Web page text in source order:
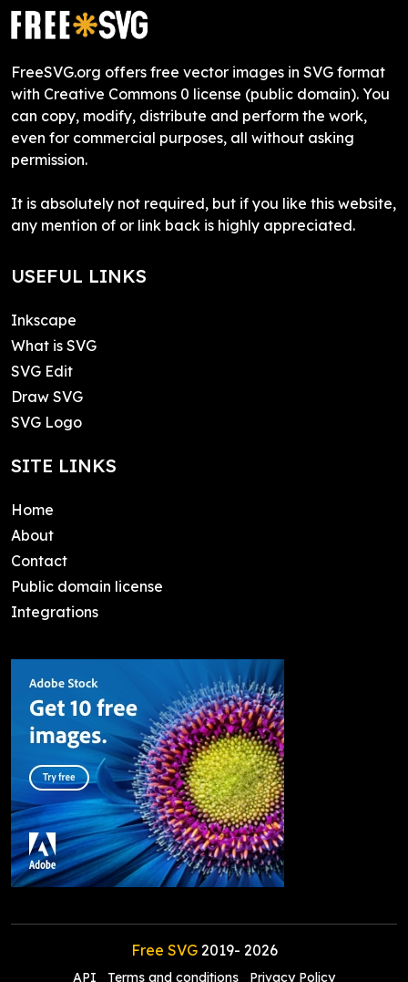
FreeSVG.org offers free vector images in SVG format
with Creative Commons 0 license (public domain). You
can copy, modify, distribute and perform the work,
even for commercial purposes, all without asking
permission.
It is absolutely not required, but if you like this website,
any mention of or link back is highly appreciated.
USEFUL LINKS
Inkscape
What is SVG
SVG Edit
Draw SVG
SVG Logo
SITE LINKS
Home
About
Contact
Public domain license
Integrations
Free SVG2019- 2026
API Terms and conditions Privacy Policy